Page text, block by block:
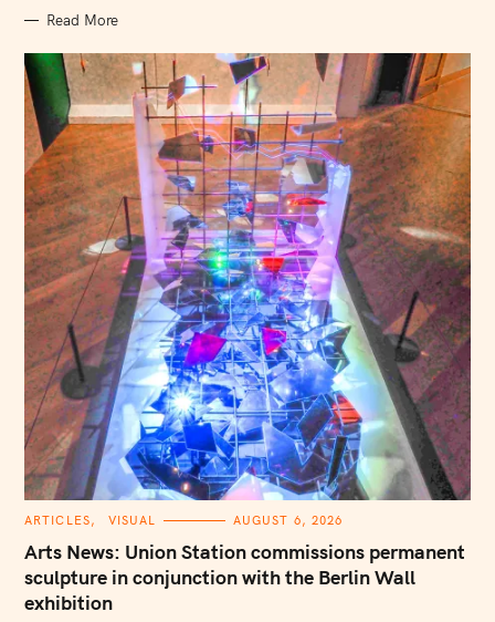
Read More
C
T
E
G
O
R
I
ARTICLES VISUAL AUGUST 6, 2026
Arts News: Union Station commissions permanent
sculpture in conjunction with the Berlin Wall
exhibition